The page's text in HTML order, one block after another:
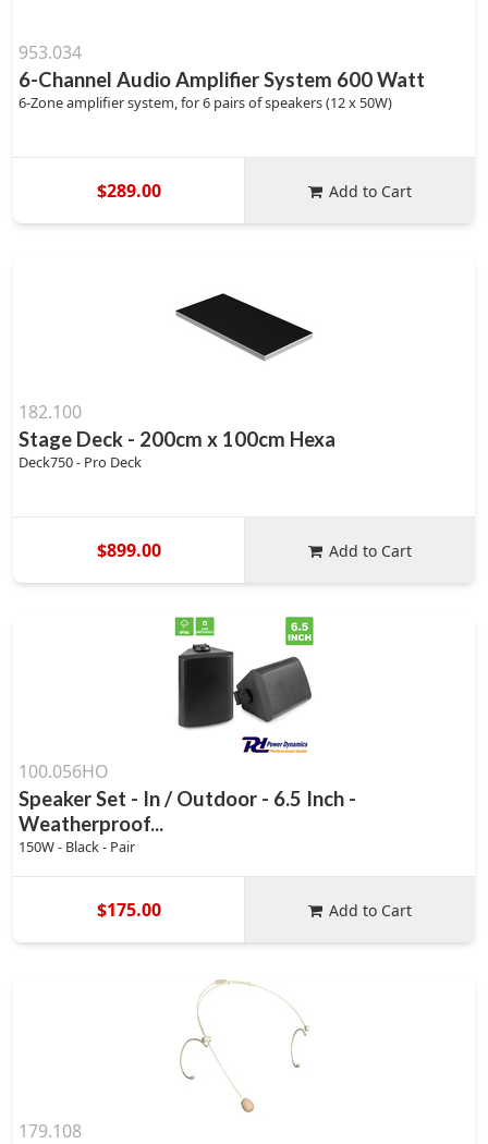
953.034
6-Channel Audio Amplifier System 600 Watt
6-Zone amplifier system, for 6 pairs of speakers (12 x 50W)
$289.00 Add to Cart
182.100
Stage Deck - 200cm x 100cm Hexa
Deck750 - Pro Deck
$899.00 Add to Cart
100.056HO
Speaker Set - In / Outdoor - 6.5 Inch -
Weatherproof...
150W - Black - Pair
$175.00 Add to Cart
179.108